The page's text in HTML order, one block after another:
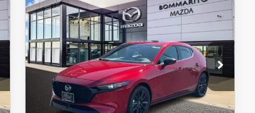
2026MAZDA3
HATCHBACK2.5
TURBO PREMIUM
PLUS AWD
Special Offer Price Drop
VIN: JM1BPBNY0T1874099 Stock:M26362
$38,445
SALE PRICE
$1,500
SAVINGS
LESS
COMPARE VEHICLE